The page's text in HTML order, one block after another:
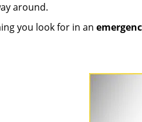
around.
you look for in an